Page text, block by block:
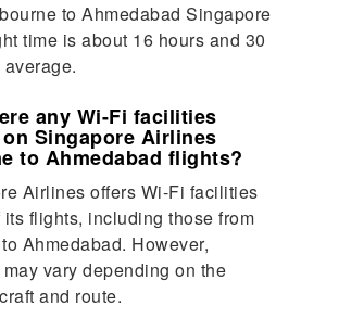
to Ahmedabad Singapore
time is about 16 hours and 30
any Wi-Fi facilities
Singapore Airlines
to Ahmedabad flights?
Airlines offers Wi-Fi facilities
its flights, including those from
Ahmedabad. However,
vary depending on the
and route.